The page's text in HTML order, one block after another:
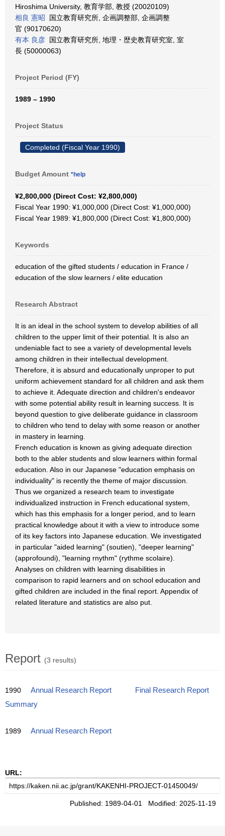
Hiroshima University, 教育学部, 教授 (20020109)
相良 憲昭 国立教育研究所, 企画調整部, 企画調整
官 (90170620)
有本 良彦 国立教育研究所, 地理・歴史教育研究室, 室
長 (50000063)
Project Period (FY)
1989 – 1990
Project Status
Completed (Fiscal Year 1990)
Budget Amount *help
¥2,800,000 (Direct Cost: ¥2,800,000)
Fiscal Year 1990: ¥1,000,000 (Direct Cost: ¥1,000,000)
Fiscal Year 1989: ¥1,800,000 (Direct Cost: ¥1,800,000)
Keywords
education of the gifted students / education in France /
education of the slow learners / elite education
Research Abstract
It is an ideal in the school system to develop abilities of all
children to the upper limit of their potential. It is also an
undeniable fact to see a variety of developmental levels
among children in their intellectual development.
Therefore, it is absurd and educationally unproper to put
uniform achievement standard for all children and ask them
to achieve it. Adequate direction and children's endeavor
with some potential ability result in learning success. It is
beyond question to give deliberate guidance in classroom
to children who tend to delay with some reason or another
in mastery in learning.
French education is known as giving adequate direction
both to the abler students and slow learners within formal
education. Also in our Japanese "education emphasis on
individuality" is recently the theme of major discussion.
Thus we organized a research team to investigate
individualized instruction in French educational system,
which has this emphasis for a longer period, and to learn
practical knowledge about it with a view to introduce some
of its key factors into Japanese education. We investigated
in particular "aided learning" (soutien), "deeper learning"
(approfoundi), "learning rnythm" (rythme scolaire).
Analyses on children with learning disabilities in
comparison to rapid learners and on school education and
gifted children are included in the final report. Appendix of
related literature and statistics are also put.
Report (3 results)
1990 Annual Research Report
Final Research Report
Summary
1989 Annual Research Report
URL:
Published: 1989-04-01 Modified: 2025-11-19